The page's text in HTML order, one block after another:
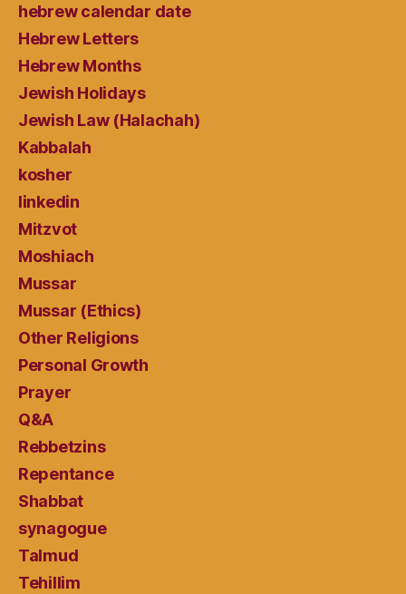
hebrew calendar date
Hebrew Letters
Hebrew Months
Jewish Holidays
Jewish Law (Halachah)
Kabbalah
kosher
linkedin
Mitzvot
Moshiach
Mussar
Mussar (Ethics)
Other Religions
Personal Growth
Prayer
Q&A
Rebbetzins
Repentance
Shabbat
synagogue
Talmud
Tehillim